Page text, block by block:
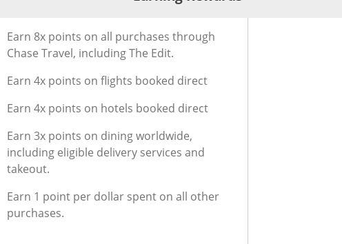
Credit Card
Earning Rewards for Chase Sapphire Reserve
Earn 8x points on all purchases through
Chase Travel, including The Edit.
Earn 4x points on flights booked direct
Earn 4x points on hotels booked direct
Earn 3x points on dining worldwide,
including eligible delivery services and
takeout.
Earn 1 point per dollar spent on all other
purchases.